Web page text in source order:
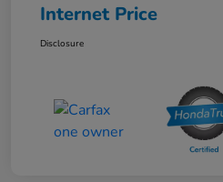
Internet Price
Disclosure